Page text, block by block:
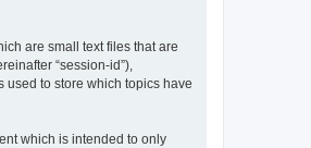
are small text files that are
“session-id”),
used to store which topics have
which is intended to only